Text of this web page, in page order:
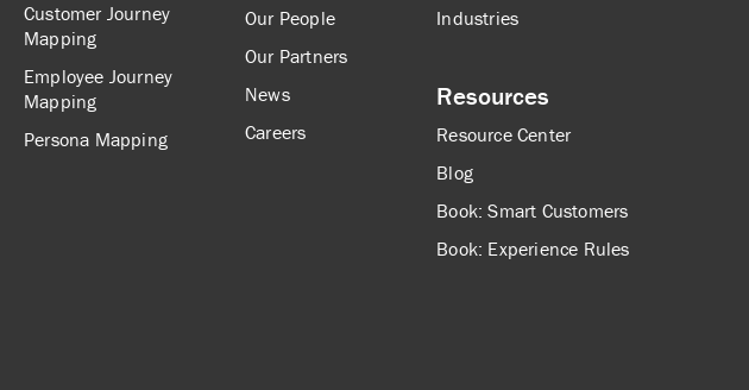
Customer Journey
Mapping
Employee Journey
Mapping
Persona Mapping
Our People
Our Partners
News
Careers
Industries
Resources
Resource Center
Blog
Book: Smart Customers
Book: Experience Rules